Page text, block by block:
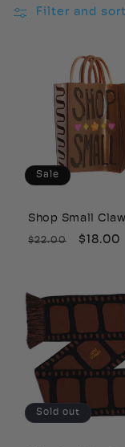
l
o
Filter and sort
Sale
Shop Small Claw
Regular
$22.00
Sale
$18.00
Sold out